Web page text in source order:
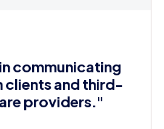
communicating
and third-
providers."